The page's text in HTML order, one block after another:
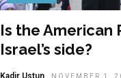
Is the American
Israel’s side?
Kadir Ustun NOVEMBER 1,